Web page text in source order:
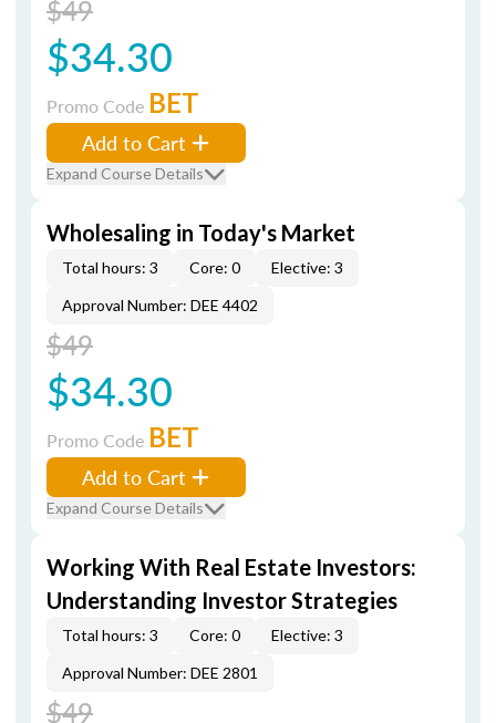
$49
$34.30
Promo Code BET
Add to Cart
Expand Course Details
Wholesaling in Today's Market
Total hours: 3 Core: 0
Elective: 3
Approval Number: DEE 4402
$49
$34.30
Promo Code BET
Add to Cart
Expand Course Details
Working With Real Estate Investors:
Understanding Investor Strategies
Total hours: 3 Core: 0
Elective: 3
Approval Number: DEE 2801
$49